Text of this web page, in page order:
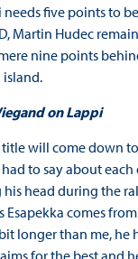
needs five points to
Martin Hudec
nine points
on Lappi
will come down
to say about each
his head during the
Esapekka comes
longer than me, he